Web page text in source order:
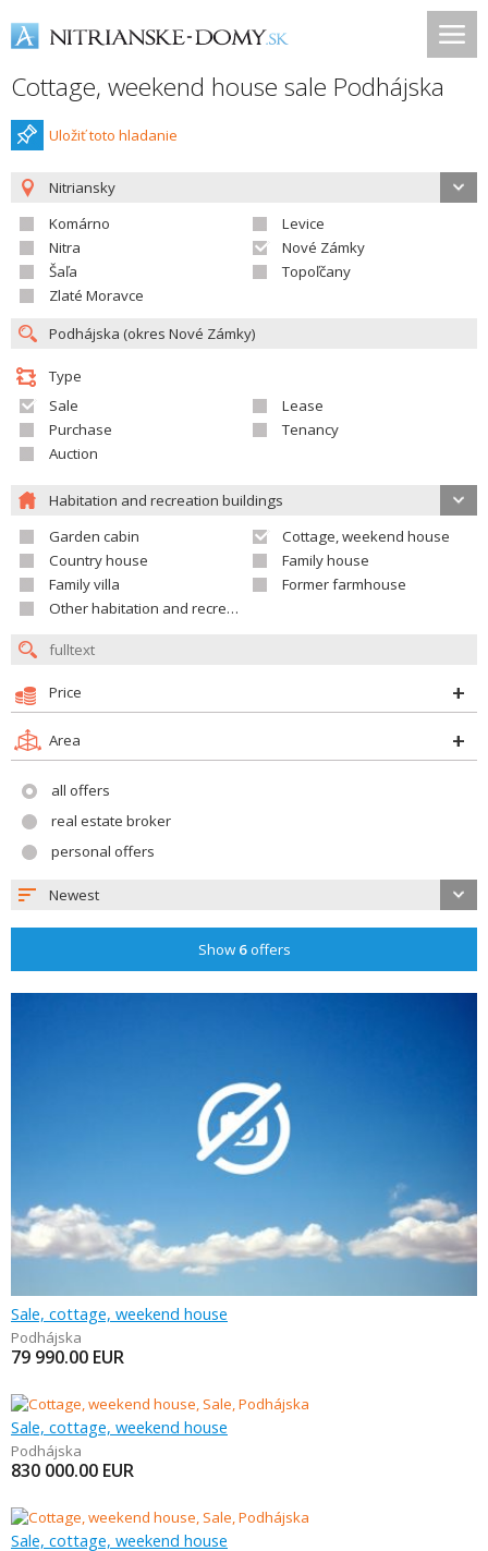
Cottage, weekend house sale Podhájska
Uložiť toto hladanie
Nitriansky
Komárno
Levice
Nitra
Nové Zámky
Šaľa
Topoľčany
Zlaté Moravce
Type
Sale
Lease
Purchase
Tenancy
Auction
Habitation and recreation buildings
Garden cabin
Cottage, weekend house
Country house
Family house
Family villa
Former farmhouse
Other habitation and recreation building
Price
Area
all offers
real estate broker
personal offers
Newest
Show 6offers
Sale, cottage, weekend house
Podhájska
79 990.00 EUR
Sale, cottage, weekend house
Podhájska
830 000.00 EUR
Sale, cottage, weekend house